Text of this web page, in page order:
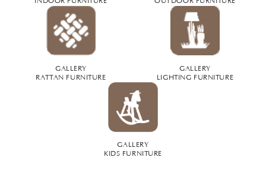
GALLERY
RATTAN FURNITURE
GALLERY
LIGHTING FURNITURE
GALLERY
KIDS FURNITURE